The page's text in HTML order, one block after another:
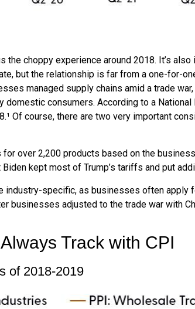
choppy experience around 2018. It’s
but the relationship is far from a one-for-
managed supply chains amid a trade
consumers. According to a
Of course, there are two very important
over 2,200 products based on the
kept most of Trump’s tariffs and put
industry-specific, as businesses often apply
businesses adjusted to the trade war with
Track with CPI
of 2018-2019